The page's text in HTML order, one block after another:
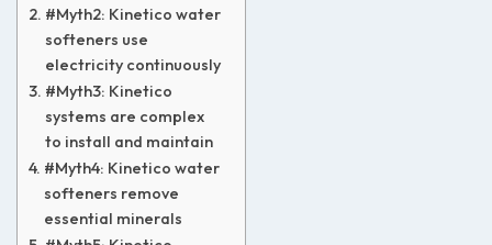
#Myth2: Kinetico water
softeners use
electricity continuously
#Myth3: Kinetico
systems are complex
to install and maintain
#Myth4: Kinetico water
softeners remove
essential minerals